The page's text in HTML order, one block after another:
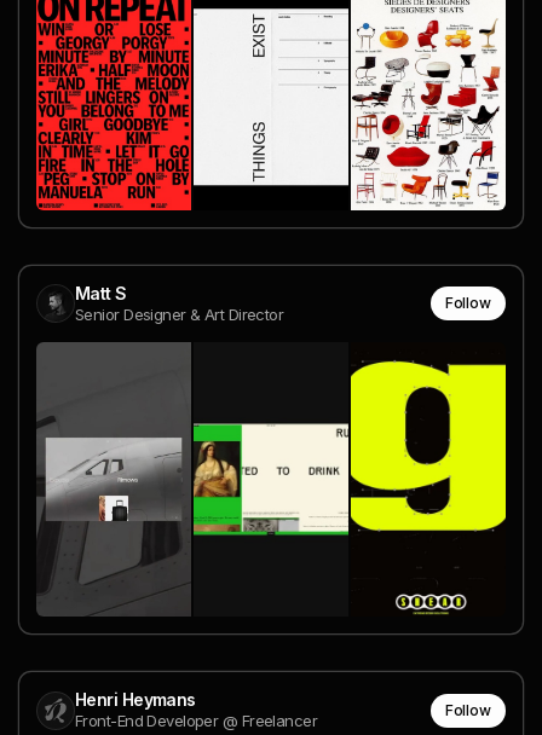
Matt S
Senior Designer & Art Director
Follow
Henri Heymans
Front-End Developer @ Freelancer
Follow